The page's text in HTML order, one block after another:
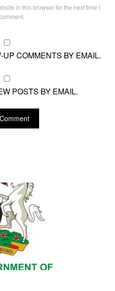
in this browser for the next time I
UP COMMENTS BY EMAIL.
POSTS BY EMAIL.